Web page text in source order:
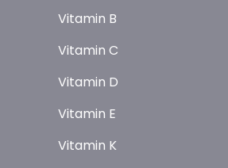
Vitamin B
Vitamin C
Vitamin D
Vitamin E
Vitamin K